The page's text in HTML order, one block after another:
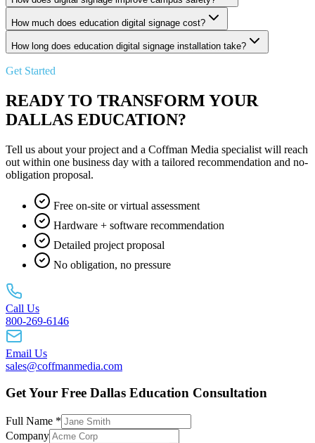
How much does education digital signage cost?
How long does education digital signage installation take?
Get Started
READY TO TRANSFORM YOUR
DALLAS EDUCATION?
Tell us about your project and a Coffman Media specialist will reach
out within one business day with a tailored recommendation and no-
obligation proposal.
Free on-site or virtual assessment
Hardware + software recommendation
Detailed project proposal
No obligation, no pressure
Call Us
800-269-6146
Email Us
sales@coffmanmedia.com
Get Your Free Dallas Education Consultation
Full Name *
Company